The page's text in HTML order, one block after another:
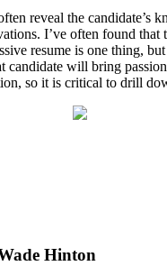
reveal the candidate’s
I’ve often found
resume is one thing,
candidate will bring
so it is critical to drill
Hinton